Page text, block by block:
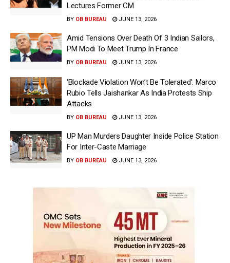
Lectures Former CM
BY OB BUREAU JUNE 13, 2026
Amid Tensions Over Death Of 3 Indian Sailors,
PM Modi To Meet Trump In France
BY OB BUREAU JUNE 13, 2026
‘Blockade Violation Won’t Be Tolerated’: Marco
Rubio Tells Jaishankar As India Protests Ship
Attacks
BY OB BUREAU JUNE 13, 2026
UP Man Murders Daughter Inside Police Station
For Inter-Caste Marriage
BY OB BUREAU JUNE 13, 2026